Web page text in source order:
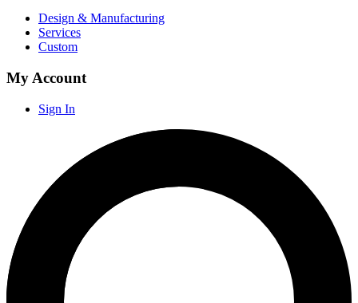
Design & Manufacturing
Services
Custom
My Account
Sign In